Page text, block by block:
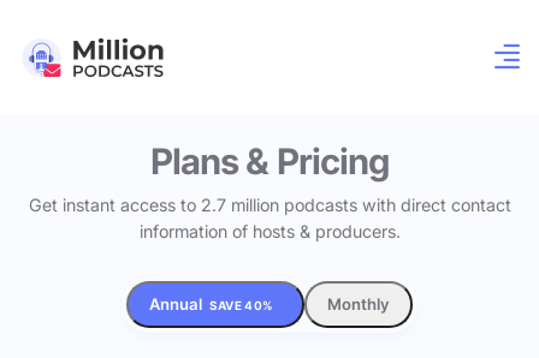
Plans & Pricing
Get instant access to 2.7 million podcasts with direct contact
information of hosts & producers.
Annual SAVE 40% Monthly